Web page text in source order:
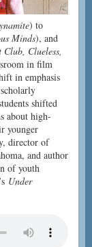
) to
Minds), and
Club, Clueless,
in film
in emphasis
shifted
about high-
younger
director of
and author
of youth
Under